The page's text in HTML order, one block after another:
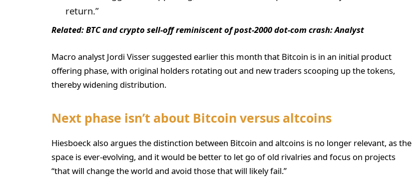
return.”
Related:BTC and crypto sell-off reminiscent of post-2000 dot-com crash: Analyst
Macro analyst Jordi Visser suggested earlier this month that Bitcoin is in an initial product
offering phase, with original holders rotating out and new traders scooping up the tokens,
thereby widening distribution.
Next phase isn’t about Bitcoin versus altcoins
Hiesboeck also argues the distinction between Bitcoin and altcoins is no longer relevant, as the
space is ever-evolving, and it would be better to let go of old rivalries and focus on projects
“that will change the world and avoid those that will likely fail.”